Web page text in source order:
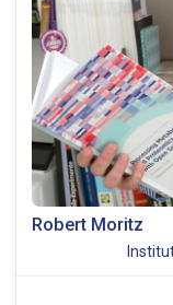
Robert Moritz